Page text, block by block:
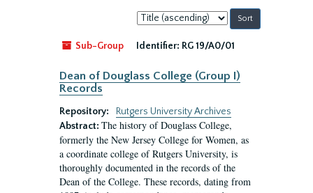
Sort
by:
Sub-Group
Identifier: RG 19/A0/01
Dean of Douglass College (Group I)
Records
Repository:
Rutgers University Archives
Abstract: The history of Douglass College,
formerly the New Jersey College for Women, as
a coordinate college of Rutgers University, is
thoroughly documented in the records of the
Dean of the College. These records, dating from